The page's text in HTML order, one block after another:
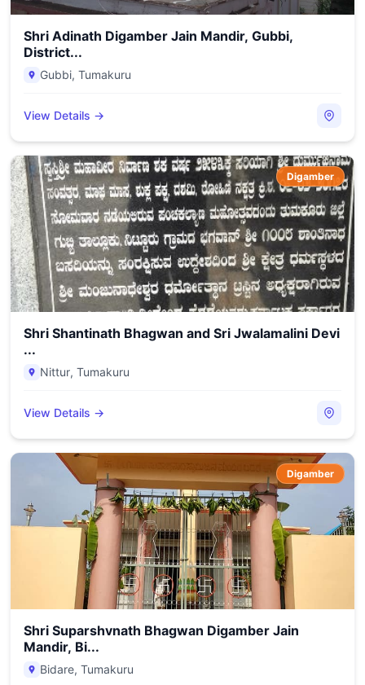
Shri Adinath Digamber Jain Mandir, Gubbi,
District...
Gubbi, Tumakuru
View Details →
Digamber
Shri Shantinath Bhagwan and Sri Jwalamalini Devi
...
Nittur, Tumakuru
View Details →
Digamber
Shri Suparshvnath Bhagwan Digamber Jain
Mandir, Bi...
Bidare, Tumakuru